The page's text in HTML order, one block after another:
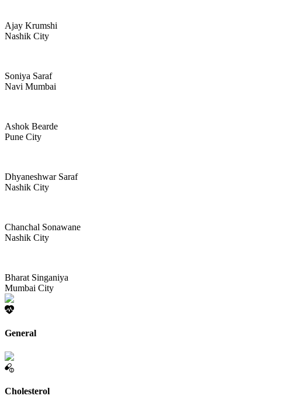
Ajay Krumshi
Nashik City
Soniya Saraf
Navi Mumbai
Ashok Bearde
Pune City
Dhyaneshwar Saraf
Nashik City
Chanchal Sonawane
Nashik City
Bharat Singaniya
Mumbai City
General
Cholesterol